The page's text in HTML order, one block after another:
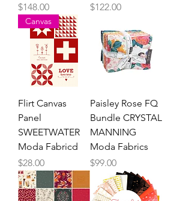
Price
$148.00
Price
$122.00
Canvas
Flirt Canvas
Panel
SWEETWATER
Moda Fabricd
Price
$28.00
Paisley Rose FQ
Bundle CRYSTAL
MANNING
Moda Fabrics
Price
$99.00